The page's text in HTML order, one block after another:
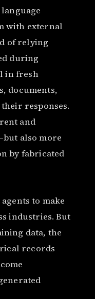
with external
of relying
during
in fresh
documents,
responses.
and
also more
by fabricated
to make
industries. But
data, the
records